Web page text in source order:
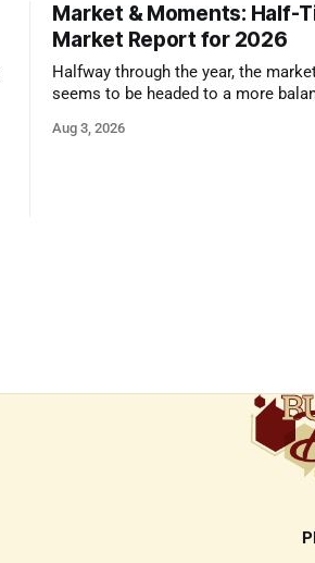
Market & Moments: Half-
Market Report for 2026
Halfway through the year, the
seems to be headed to a more
and strong presentation
Aug 3, 2026